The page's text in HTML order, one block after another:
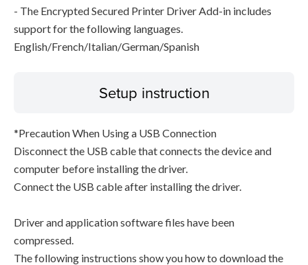
- The Encrypted Secured Printer Driver Add-in includes
support for the following languages.
English/French/Italian/German/Spanish
Setup instruction
*Precaution When Using a USB Connection
Disconnect the USB cable that connects the device and
computer before installing the driver.
Connect the USB cable after installing the driver.
Driver and application software files have been
compressed.
The following instructions show you how to download the